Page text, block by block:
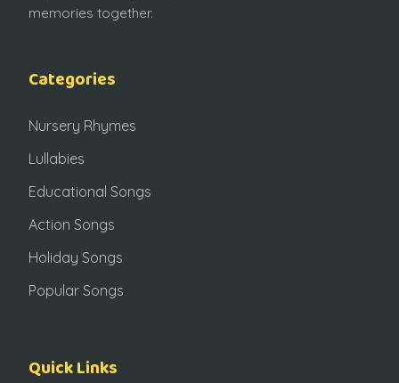
memories together.
Categories
Nursery Rhymes
Lullabies
Educational Songs
Action Songs
Holiday Songs
Popular Songs
Quick Links